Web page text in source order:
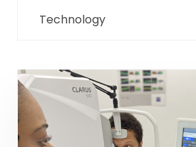
Technology